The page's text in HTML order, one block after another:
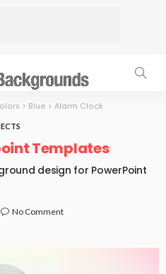
> Blue > Alarm Clock
Templates
design for PowerPoint
No Comment